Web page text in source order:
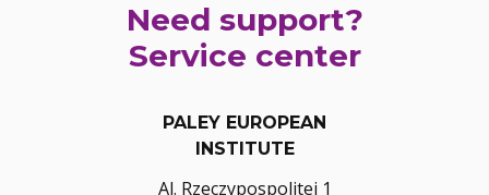
Need support?
Service center
PALEY EUROPEAN
INSTITUTE
Al. Rzeczypospolitej 1